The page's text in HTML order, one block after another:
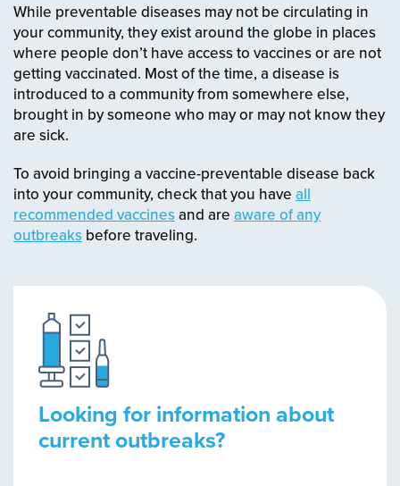
While preventable diseases may not be circulating in
your community, they exist around the globe in places
where people don’t have access to vaccines or are not
getting vaccinated. Most of the time, a disease is
introduced to a community from somewhere else,
brought in by someone who may or may not know they
are sick.
To avoid bringing a vaccine-preventable disease back
into your community, check that you have all
recommended vaccinesand are aware of any
outbreaks before traveling.
Looking for information about
current outbreaks?